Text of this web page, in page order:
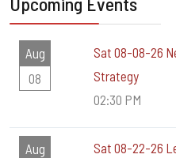
Aug
08
Sat 08-08-26
Strategy
02:30 PM
Aug
Sat 08-22-26